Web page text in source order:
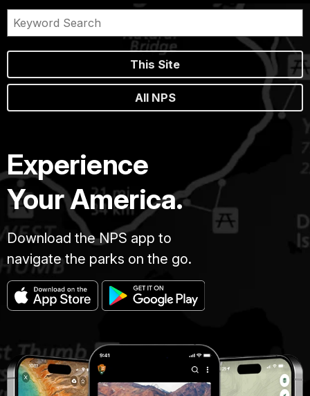
This Site
All NPS
Experience
Your America.
Download the NPS app to
navigate the parks on the go.